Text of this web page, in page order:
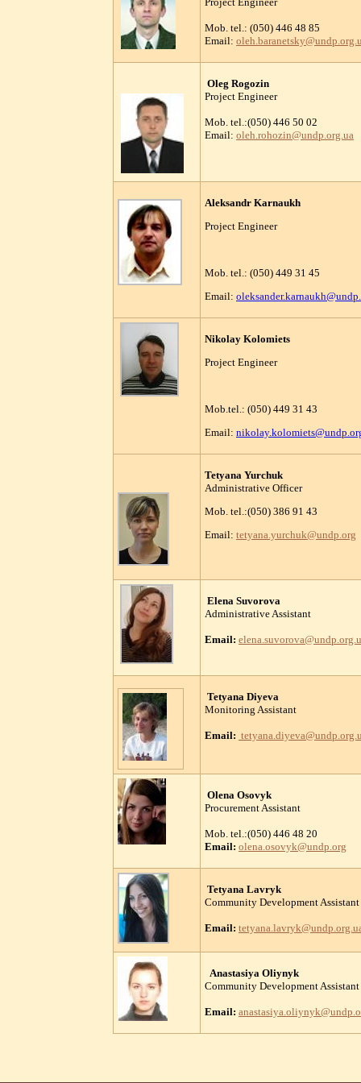
Mob. tel.: (050) 446 48 85
Email:
Oleg Rogozin
Project Engineer
Mob. tel.:(050) 446 50 02
Email: oleh.rohozin@undp.org.ua
Aleksandr Karnaukh
Project Engineer
Mob. tel.: (050) 449 31 45
Email:
Nikolay Kolomiets
Project Engineer
Mob.tel.: (050) 449 31 43
Email:
Tetyana Yurchuk
Administrative Officer
Mob. tel.:(050) 386 91 43
Email: tetyana.yurchuk@undp.org
Elena Suvorova
Administrative Assistant
Email: elena.suvorova
Tetyana Diyeva
Monitoring Assistant
Email:
Olena Osovyk
Procurement Assistant
Mob. tel.:(050) 446 48 20
Email: olena.osovyk@undp.org
Tetyana Lavryk
Community Development Assistant
Email:
Anastasiya Oliynyk
Community Development Assistant
Email: